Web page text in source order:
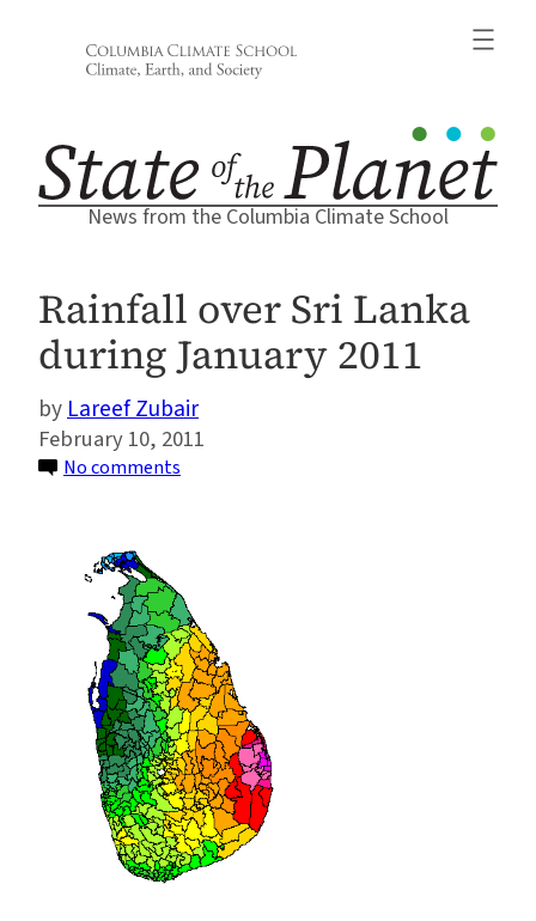
News from the Columbia Climate School
Rainfall over Sri Lanka
during January 2011
Lareef Zubair
February 10, 2011
No comments
Lanka
during
January
2011